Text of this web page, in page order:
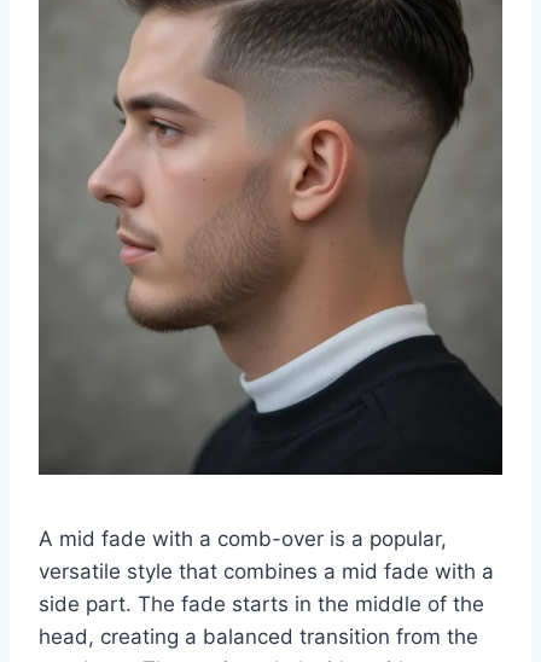
A mid fade with a comb-over is a popular,
versatile style that combines a mid fade with a
side part. The fade starts in the middle of the
head, creating a balanced transition from the